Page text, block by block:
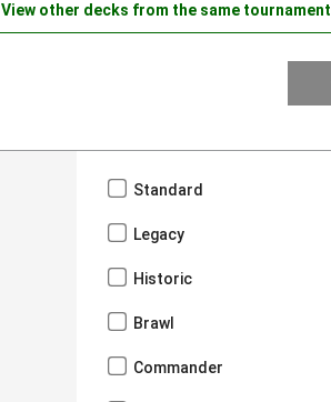
View other decks from the same tournament
Standard
Legacy
Historic
Brawl
Commander